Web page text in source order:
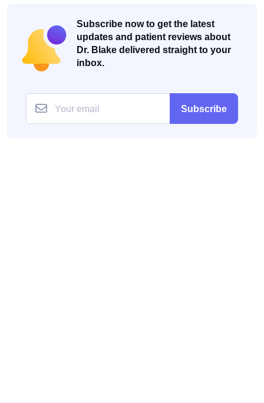
Subscribe now to get the latest
updates and patient reviews about
Dr. Blake delivered straight to your
inbox.
Subscribe